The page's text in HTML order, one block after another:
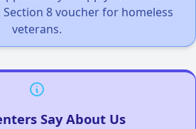
Section 8 voucher for homeless
veterans.
Say About Us